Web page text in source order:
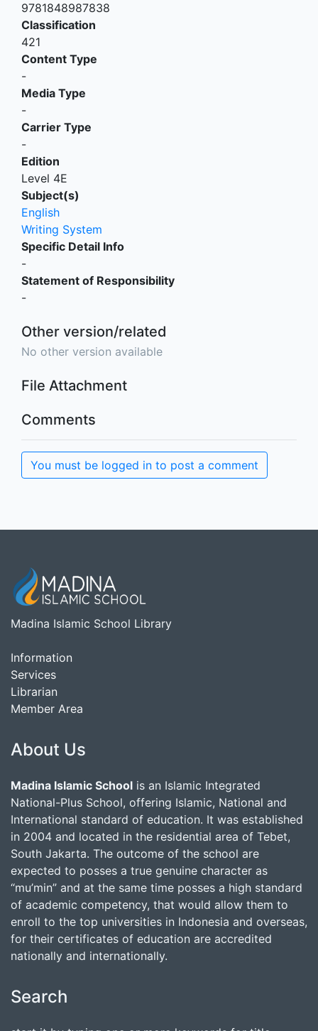
9781848987838
Classification
421
Content Type
-
Media Type
-
Carrier Type
-
Edition
Level 4E
Subject(s)
English
Writing System
Specific Detail Info
-
Statement of Responsibility
-
Other version/related
No other version available
File Attachment
Comments
You must be logged in to post a comment
Madina Islamic School Library
Information
Services
Librarian
Member Area
About Us
Madina Islamic School is an Islamic Integrated
National-Plus School, offering Islamic, National and
International standard of education. It was established
in 2004 and located in the residential area of Tebet,
South Jakarta. The outcome of the school are
expected to posses a true genuine character as
“mu’min” and at the same time posses a high standard
of academic competency, that would allow them to
enroll to the top universities in Indonesia and overseas,
for their certificates of education are accredited
nationally and internationally.
Search